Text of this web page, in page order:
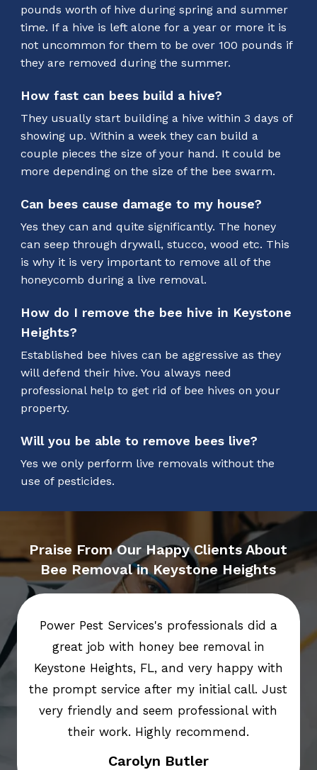
pounds worth of hive during spring and summer
time. If a hive is left alone for a year or more it is
not uncommon for them to be over 100 pounds if
they are removed during the summer.
How fast can bees build a hive?
They usually start building a hive within 3 days of
showing up. Within a week they can build a
couple pieces the size of your hand. It could be
more depending on the size of the bee swarm.
Can bees cause damage to my house?
Yes they can and quite significantly. The honey
can seep through drywall, stucco, wood etc. This
is why it is very important to remove all of the
honeycomb during a live removal.
How do I remove the bee hive in Keystone
Heights?
Established bee hives can be aggressive as they
will defend their hive. You always need
professional help to get rid of bee hives on your
property.
Will you be able to remove bees live?
Yes we only perform live removals without the
use of pesticides.
Praise From Our Happy Clients About
Bee Removal in Keystone Heights
Power Pest Services's professionals did a
great job with honey bee removal in
Keystone Heights, FL, and very happy with
the prompt service after my initial call. Just
very friendly and seem professional with
their work. Highly recommend.
Carolyn Butler